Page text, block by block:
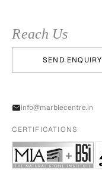
Reach Us
SEND ENQUIRY
info@marblecentre.in
CERTIFICATIONS